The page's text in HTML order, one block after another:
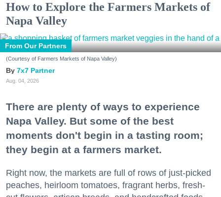
How to Explore the Farmers Markets of
Napa Valley
From Our Partners
(Courtesy of Farmers Markets of Napa Valley)
7x7 Partner
Aug. 04, 2026
There are plenty of ways to experience
Napa Valley. But some of the best
moments don't begin in a tasting room;
they begin at a farmers market.
Right now, the markets are full of rows of just-picked
peaches, heirloom tomatoes, fragrant herbs, fresh-